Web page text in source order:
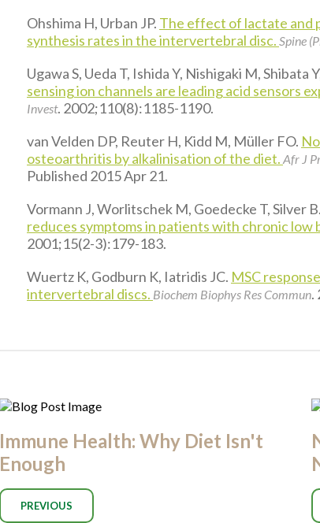
Ohshima H, Urban JP. The effect of lactate and
synthesis rates in the intervertebral disc. Spine
Ugawa S, Ueda T, Ishida Y, Nishigaki M, Shibata
sensing ion channels are leading acid sensors
Invest. 2002;110(8):1185-1190.
van Velden DP, Reuter H, Kidd M, Müller FO.
osteoarthritis by alkalinisation of the diet. Afr J
Published 2015 Apr 21.
Vormann J, Worlitschek M, Goedecke T, Silver B.
reduces symptoms in patients with chronic low
2001;15(2-3):179-183.
Wuertz K, Godburn K, Iatridis JC. MSC
intervertebral discs. Biochem Biophys Res Commun.
Immune Health: Why Diet Isn't
Enough
PREVIOUS